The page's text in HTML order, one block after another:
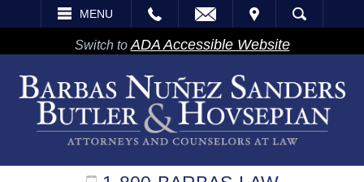
MENU
VISIT SEARCH
Switch to ADA Accessible Website